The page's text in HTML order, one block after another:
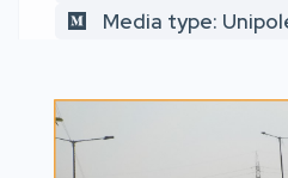
Media type: